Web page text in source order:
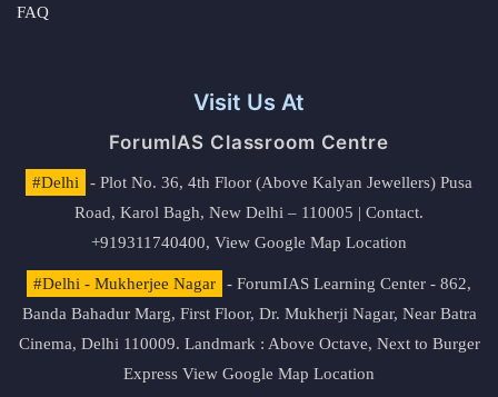
FAQ
Visit Us At
ForumIAS Classroom Centre
#Delhi
- Plot No. 36, 4th Floor (Above Kalyan Jewellers) Pusa
Road, Karol Bagh, New Delhi – 110005 | Contact.
+919311740400, View Google Map Location
#Delhi - Mukherjee Nagar
- ForumIAS Learning Center - 862,
Banda Bahadur Marg, First Floor, Dr. Mukherji Nagar, Near Batra
Cinema, Delhi 110009. Landmark : Above Octave, Next to Burger
Express View Google Map Location